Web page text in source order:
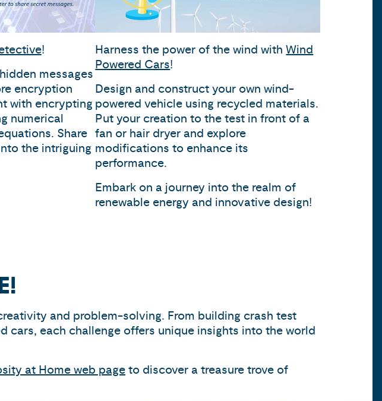
!
messages
encryption
with encrypting
numerical
Share
the intriguing
Harness the power of the wind withWind
Powered Cars!
Design and construct your own wind-
powered vehicle using recycled materials.
Put your creation to the test in front of a
fan or hair dryer and explore
modifications to enhance its
performance.
Embark on a journey into the realm of
renewable energy and innovative design!
and problem-solving. From building crash test
cars, each challenge offers unique insights into the world
at Home web page to discover a treasure trove of